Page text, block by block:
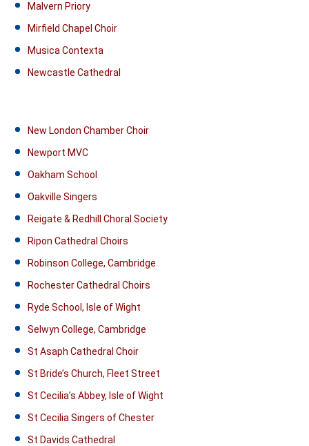
Malvern Priory
Mirfield Chapel Choir
Musica Contexta
Newcastle Cathedral
New London Chamber Choir
Newport MVC
Oakham School
Oakville Singers
Reigate & Redhill Choral Society
Ripon Cathedral Choirs
Robinson College, Cambridge
Rochester Cathedral Choirs
Ryde School, Isle of Wight
Selwyn College, Cambridge
St Asaph Cathedral Choir
St Bride’s Church, Fleet Street
St Cecilia’s Abbey, Isle of Wight
St Cecilia Singers of Chester
St Davids Cathedral